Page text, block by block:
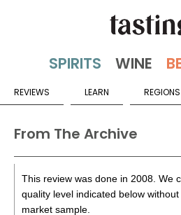
REVIEWS LEARN REGIONS
From The Archive
This review was done in 2008. We
quality level indicated below
market sample.